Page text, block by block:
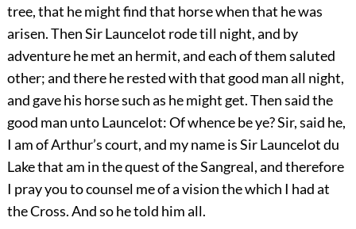
tree, that he might find that horse when that he was
arisen. Then Sir Launcelot rode till night, and by
adventure he met an hermit, and each of them saluted
other; and there he rested with that good man all night,
and gave his horse such as he might get. Then said the
good man unto Launcelot: Of whence be ye? Sir, said he,
I am of Arthur’s court, and my name is Sir Launcelot du
Lake that am in the quest of the Sangreal, and therefore
I pray you to counsel me of a vision the which I had at
the Cross. And so he told him all.